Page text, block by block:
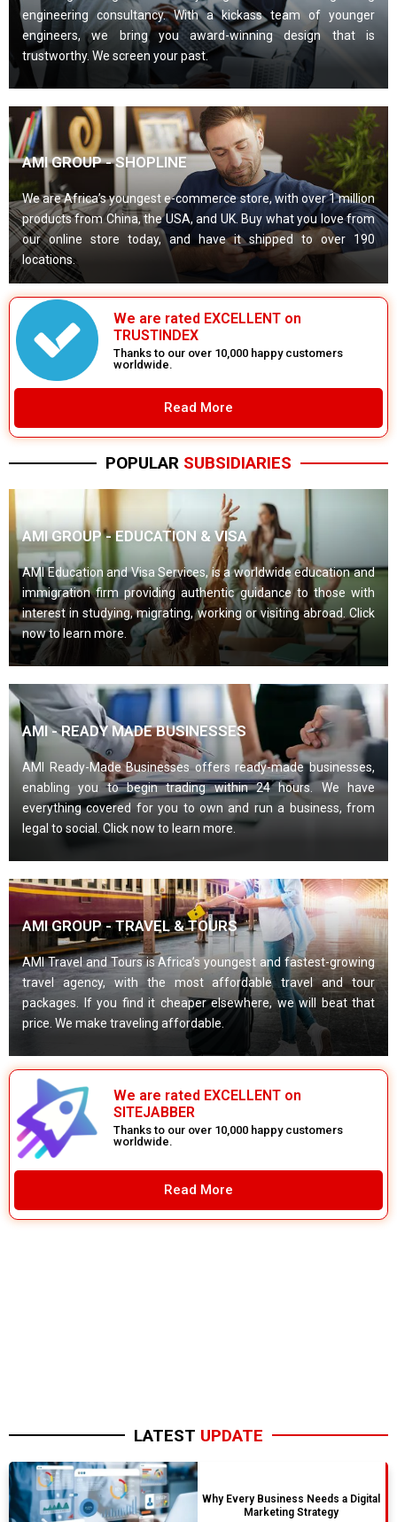
engineering consultancy. With a kickass team of younger
engineers, we bring you award-winning design that is
trustworthy. We screen your past.
AMI GROUP - SHOPLINE
We are Africa’s youngest e-commerce store, with over 1 million
products from China, the USA, and UK. Buy what you love from
our online store today, and have it shipped to over 190
locations.
We are rated EXCELLENT on
TRUSTINDEX
Thanks to our over 10,000 happy customers
worldwide.
Read More
POPULAR SUBSIDIARIES
AMI GROUP - EDUCATION & VISA
AMI Education and Visa Services, is a worldwide education and
immigration firm providing authentic guidance to those with
interest in studying, migrating, working or visiting abroad. Click
now to learn more.
AMI - READY MADE BUSINESSES
AMI Ready-Made Businesses offers ready-made businesses,
enabling you to begin trading within 24 hours. We have
everything covered for you to own and run a business, from
legal to social. Click now to learn more.
AMI GROUP - TRAVEL & TOURS
AMI Travel and Tours is Africa’s youngest and fastest-growing
travel agency, with the most affordable travel and tour
packages. If you find it cheaper elsewhere, we will beat that
price. We make traveling affordable.
We are rated EXCELLENT on
SITEJABBER
Thanks to our over 10,000 happy customers
worldwide.
Read More
LATEST UPDATE
Why Every Business Needs a Digital
Marketing Strategy